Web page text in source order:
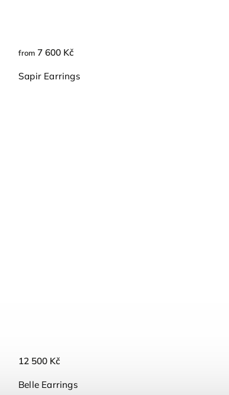
Sapir Earrings
from 7 600 Kč
Belle Earrings
12 500 Kč